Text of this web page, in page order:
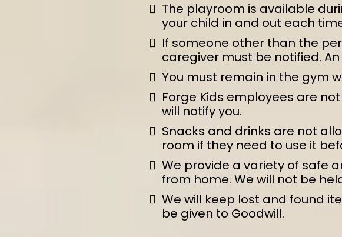
The playroom is available
your child in and out each
If someone other than the
caregiver must be notified. An
You must remain in the gym
Forge Kids employees are
will notify you.
Snacks and drinks are not
room if they need to use it
We provide a variety of safe
from home. We will not be
We will keep lost and found
be given to Goodwill.